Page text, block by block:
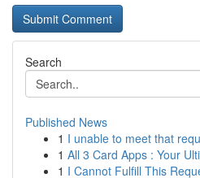
Search
Published News
1 I unable to meet that
1 All 3 Card Apps : Your
1 I Cannot Fulfill This